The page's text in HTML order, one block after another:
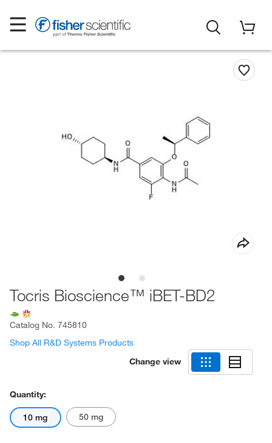
Tocris Bioscience™ iBET-BD2
Catalog No. 745810
Shop All R&D Systems Products
Change view
Quantity:
10 mg 50 mg